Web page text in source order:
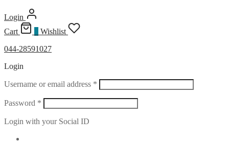
Login
Cart
Wishlist
044-28591027
Login
Username or email address * Required
Password * Required
Login with your Social ID